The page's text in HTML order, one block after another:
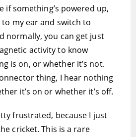
if something’s powered up,
my ear and switch to
normally, you can get just
activity to know
is on, or whether it’s not.
thing, I hear nothing
it’s on or whether it’s off.
frustrated, because I just
cricket. This is a rare